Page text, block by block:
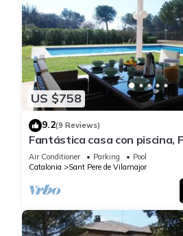
US $758
9.2(9 Reviews)
Fantástica casa con piscina,
de jardín privado
Air Conditioner Parking
Pool
Catalonia
Sant Pere de Vilamajor